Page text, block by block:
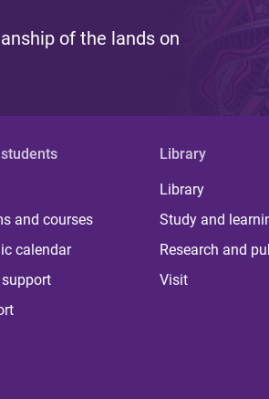
of the lands on
and courses
calendar
Library
Library
Study and
Research and
Visit